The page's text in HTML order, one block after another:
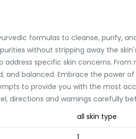
formulas to cleanse, purify,
without stripping away the
specific skin concerns.
balanced. Embrace the power
to provide you with the most
directions and warnings carefully
all skin type
1